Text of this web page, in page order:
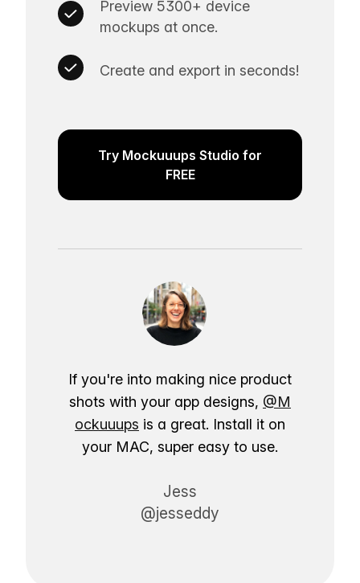
Preview 5300+ device
mockups at once.
Create and export in seconds!
Try Mockuuups Studio for
FREE
If you're into making nice product
shots with your app designs, @M
ockuuups is a great. Install it on
your MAC, super easy to use.
Jess
@jesseddy